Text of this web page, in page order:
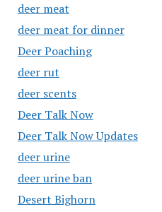
deer meat
deer meat for dinner
Deer Poaching
deer rut
deer scents
Deer Talk Now
Deer Talk Now Updates
deer urine
deer urine ban
Desert Bighorn